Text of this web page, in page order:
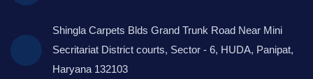
Shingla Carpets Blds Grand Trunk Road Near Mini
Secritariat District courts, Sector - 6, HUDA, Panipat,
Haryana 132103